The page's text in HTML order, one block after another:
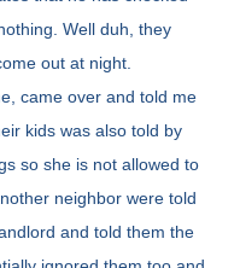
Well duh, they
out at night.
came over and told me
kids was also told by
so she is not allowed to
neighbor were told
and told them the